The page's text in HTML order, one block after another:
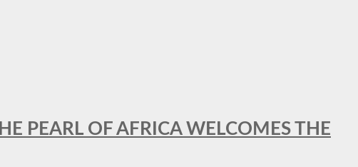
PEARL OF AFRICA WELCOMES THE